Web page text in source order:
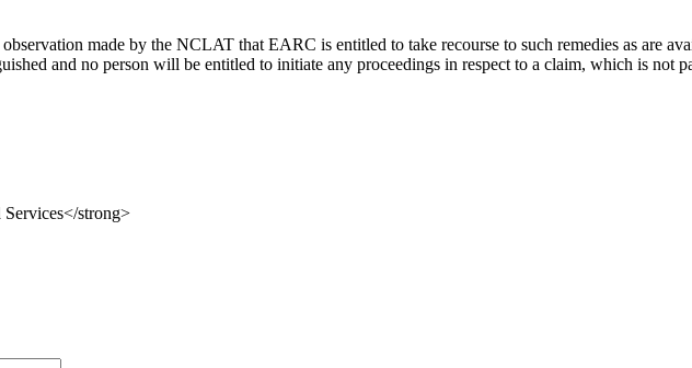
made by the NCLAT that EARC is entitled to take recourse to such remedies as are
and no person will be entitled to initiate any proceedings in respect to a claim, which is not
strong>